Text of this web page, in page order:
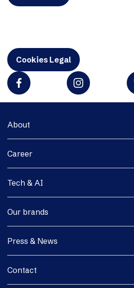
Cookies Legal
About
Career
Tech & AI
Our brands
Press & News
Contact